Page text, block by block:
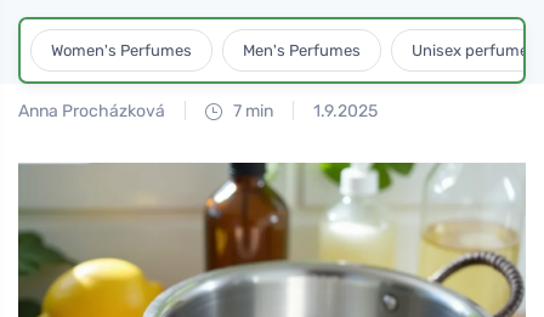
Women's Perfumes Men's Perfumes Unisex perfumes
Anna Procházková 7 min 1.9.2025